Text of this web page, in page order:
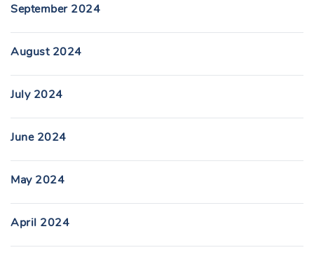
September 2024
August 2024
July 2024
June 2024
May 2024
April 2024